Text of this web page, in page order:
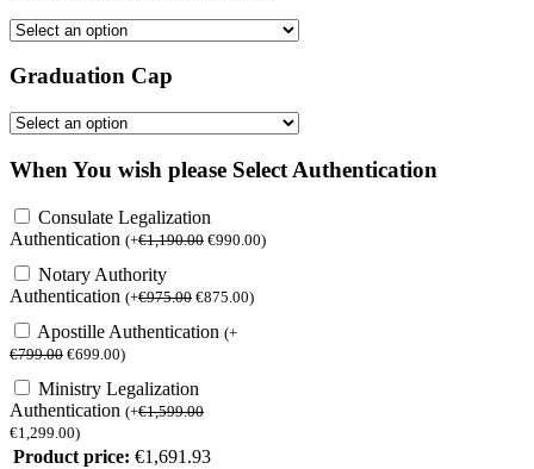
Graduation Cap
When You wish please Select Authentication
Consulate Legalization
Authentication (+€1,190.00 €990.00)
Notary Authority
Authentication (+€975.00 €875.00)
Apostille Authentication (+
€799.00 €699.00)
Ministry Legalization
Authentication (+€1,599.00
€1,299.00)
Product price: €1,691.93